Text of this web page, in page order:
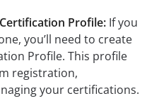
Profile: If you
you’ll need to create
Profile. This profile
registration,
your certifications.